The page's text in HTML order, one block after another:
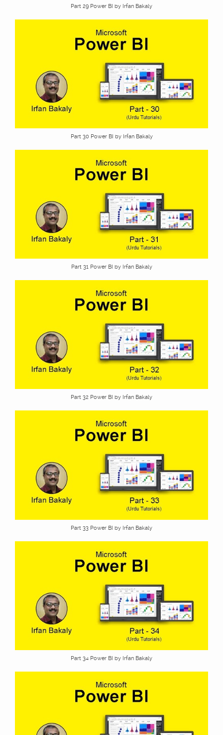
Part 29 Power BI by Irfan Bakaly
Part 30 Power BI by Irfan Bakaly
Part 31 Power BI by Irfan Bakaly
Part 32 Power BI by Irfan Bakaly
Part 33 Power BI by Irfan Bakaly
Part 34 Power BI by Irfan Bakaly